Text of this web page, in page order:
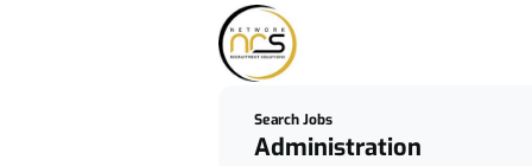
Search Jobs